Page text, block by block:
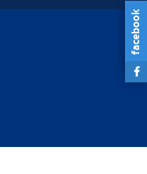
facebook